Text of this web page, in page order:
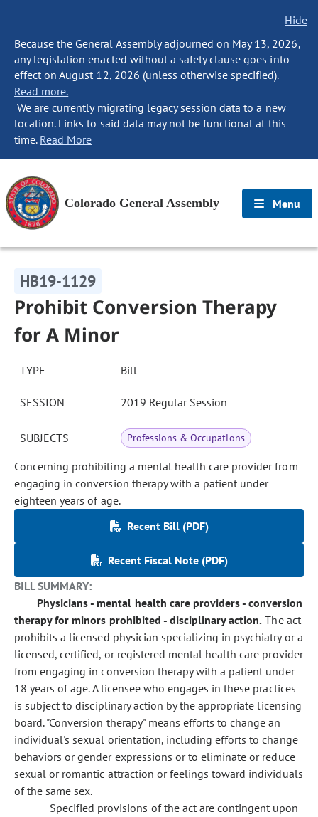
Hide
Because the General Assembly adjourned on May 13, 2026,
any legislation enacted without a safety clause goes into
effect on August 12, 2026 (unless otherwise specified).
Read more.
We are currently migrating legacy session data to a new
location. Links to said data may not be functional at this
time. Read More
Colorado General Assembly Menu
HB19-1129
Prohibit Conversion Therapy
for A Minor
TYPE Bill
SESSION 2019 Regular Session
SUBJECTS Professions & Occupations
Concerning prohibiting a mental health care provider from
engaging in conversion therapy with a patient under
eighteen years of age.
Recent Bill (PDF)
Recent Fiscal Note (PDF)
BILL SUMMARY:
Physicians - mental health care providers - conversion
therapy for minors prohibited - disciplinary action. The act
prohibits a licensed physician specializing in psychiatry or a
licensed, certified, or registered mental health care provider
from engaging in conversion therapy with a patient under
18 years of age. A licensee who engages in these practices
is subject to disciplinary action by the appropriate licensing
board. "Conversion therapy" means efforts to change an
individual's sexual orientation, including efforts to change
behaviors or gender expressions or to eliminate or reduce
sexual or romantic attraction or feelings toward individuals
of the same sex.
Specified provisions of the act are contingent upon